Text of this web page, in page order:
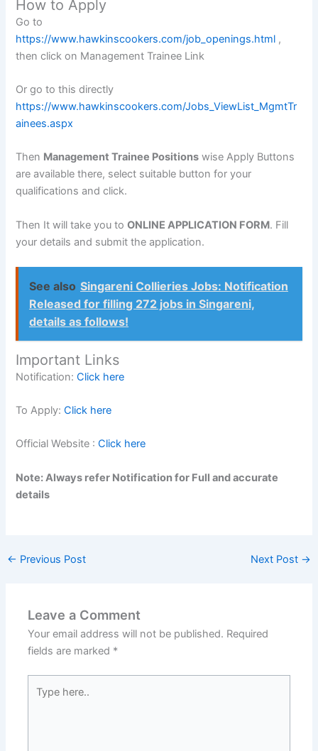
How to Apply
Go to
https://www.hawkinscookers.com/job_openings.html ,
then click on Management Trainee Link
Or go to this directly
https://www.hawkinscookers.com/Jobs_ViewList_MgmtTr
ainees.aspx
Then Management Trainee Positions wise Apply Buttons
are available there, select suitable button for your
qualifications and click.
Then It will take you toONLINE APPLICATION FORM. Fill
your details and submit the application.
See also Singareni Collieries Jobs: Notification
Released for filling 272 jobs in Singareni,
details as follows!
Important Links
Notification:Click here
To Apply:Click here
Official Website :Click here
Note: Always refer Notification for Full and accurate
details
← Previous Post Next Post →
Leave a Comment
Your email address will not be published. Required
fields are marked *
here..